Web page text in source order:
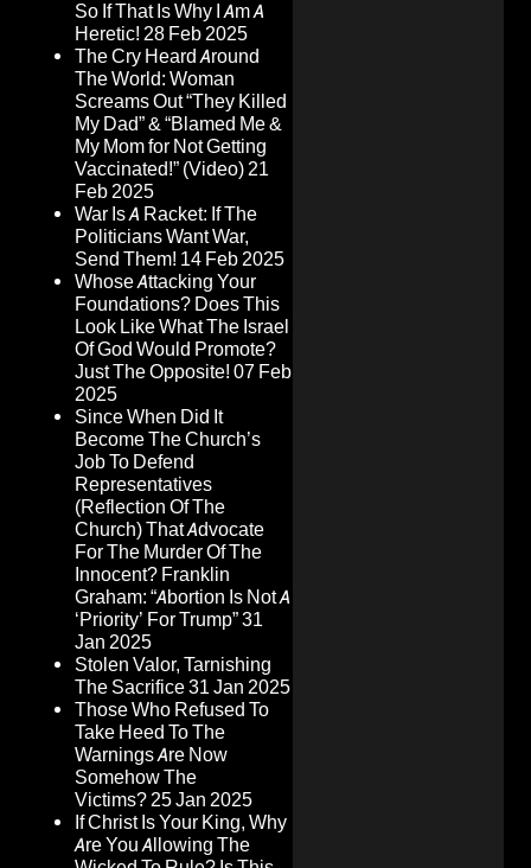
So If That Is Why I Am A
Heretic! 28 Feb 2025
The Cry Heard Around
The World: Woman
Screams Out “They Killed
My Dad” & “Blamed Me &
My Mom for Not Getting
Vaccinated!” (Video)21
Feb 2025
War Is A Racket: If The
Politicians Want War,
Send Them! 14 Feb 2025
Whose Attacking Your
Foundations? Does This
Look Like What The Israel
Of God Would Promote?
Just The Opposite! 07 Feb
2025
Since When Did It
Become The Church’s
Job To Defend
Representatives
(Reflection Of The
Church) That Advocate
For The Murder Of The
Innocent? Franklin
Graham: “Abortion Is Not A
‘Priority’ For Trump”31
Jan 2025
Stolen Valor, Tarnishing
The Sacrifice31 Jan 2025
Those Who Refused To
Take Heed To The
Warnings Are Now
Somehow The
Victims?25 Jan 2025
If Christ Is Your King, Why
Are You Allowing The